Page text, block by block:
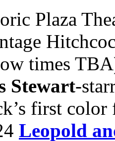
Plaza
times
Stewart-
first color
Leopold